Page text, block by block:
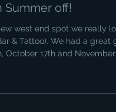
Summer off!
west end spot we really
& Tattoo). We had a great
October 17th and November